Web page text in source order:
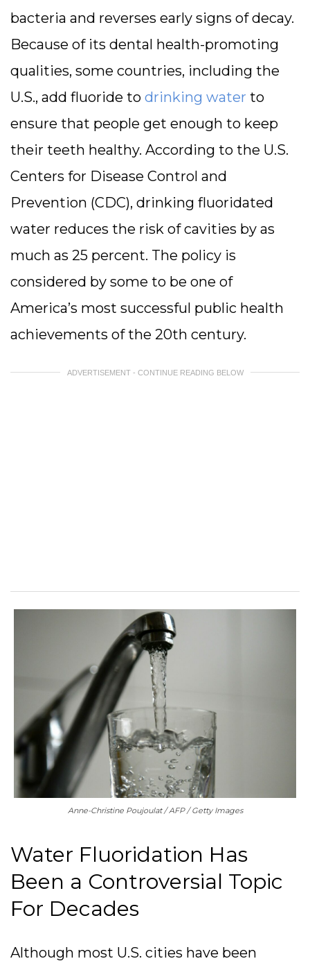
bacteria and reverses early signs of decay.
Because of its dental health-promoting
qualities, some countries, including the
U.S., add fluoride to drinking water to
ensure that people get enough to keep
their teeth healthy. According to the U.S.
Centers for Disease Control and
Prevention (CDC), drinking fluoridated
water reduces the risk of cavities by as
much as 25 percent. The policy is
considered by some to be one of
America’s most successful public health
achievements of the 20th century.
ADVERTISEMENT - CONTINUE READING BELOW
Anne-Christine Poujoulat / AFP / Getty Images
Water Fluoridation Has
Been a Controversial Topic
For Decades
Although most U.S. cities have been